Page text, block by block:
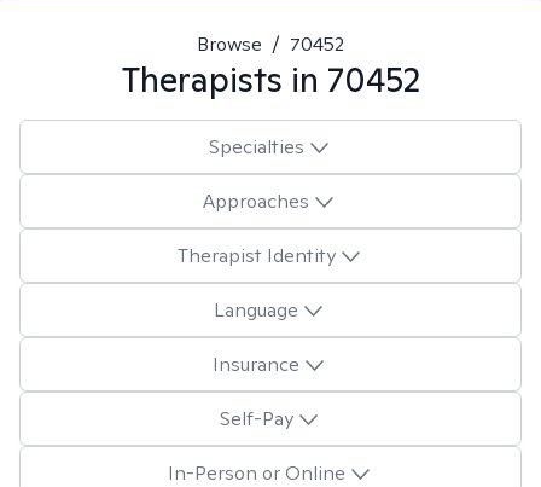
Browse / 70452
Therapists in 70452
Specialties
Approaches
Therapist Identity
Language
Insurance
Self-Pay
In-Person or Online